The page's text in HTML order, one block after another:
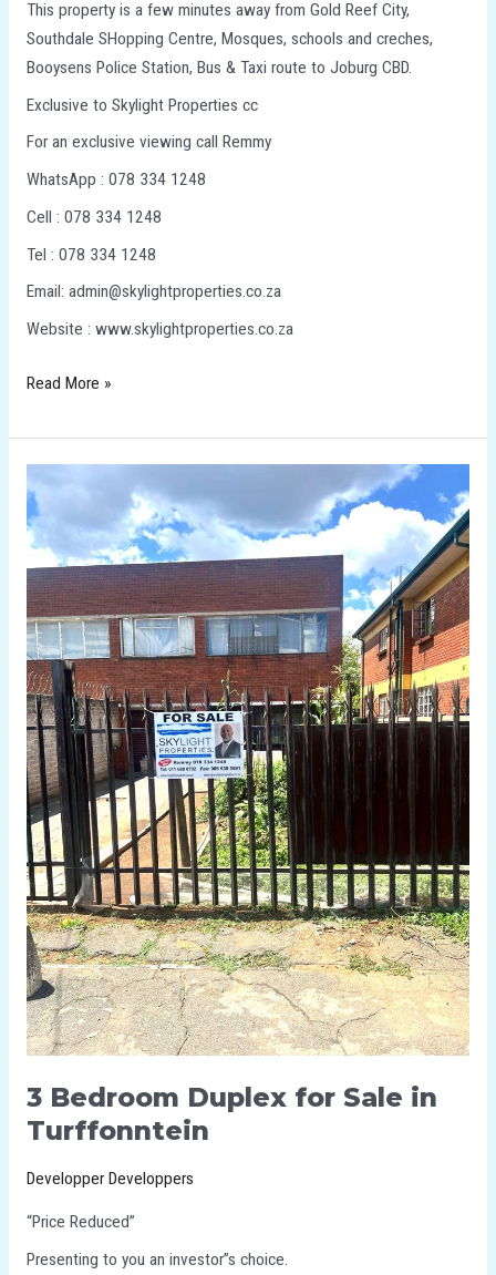
This property is a few minutes away from Gold Reef City,
Southdale SHopping Centre, Mosques, schools and creches,
Booysens Police Station, Bus & Taxi route to Joburg CBD.
Exclusive to Skylight Properties cc
For an exclusive viewing call Remmy
WhatsApp : 078 334 1248
Cell : 078 334 1248
Tel : 078 334 1248
Email: admin@skylightproperties.co.za
Website : www.skylightproperties.co.za
Read More »
3 Bedroom Duplex for Sale in
Turffonntein
Developper Developpers
“Price Reduced”
Presenting to you an investor”s choice.
Bedroom
Duplex
for
Sale
in
Turffonntein